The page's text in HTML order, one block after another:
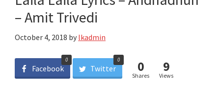
– Amit Trivedi
October 4, 2018 by lkadmin
Facebook
0
Twitter
0 0
Shares
9
Views